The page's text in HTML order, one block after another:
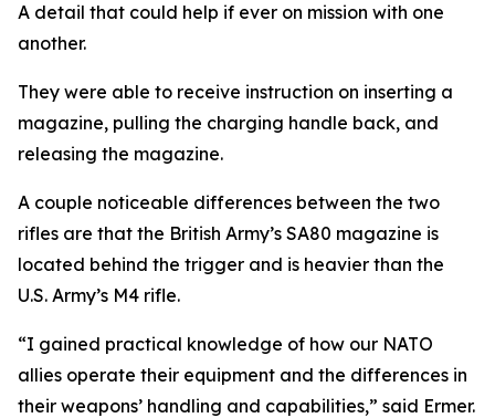
A detail that could help if ever on mission with one
another.
They were able to receive instruction on inserting a
magazine, pulling the charging handle back, and
releasing the magazine.
A couple noticeable differences between the two
rifles are that the British Army’s SA80 magazine is
located behind the trigger and is heavier than the
U.S. Army’s M4 rifle.
“I gained practical knowledge of how our NATO
allies operate their equipment and the differences in
their weapons’ handling and capabilities,” said Ermer.